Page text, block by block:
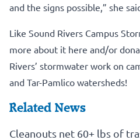
and the signs possible,” she
Like Sound Rivers Campus
more about it here and/or
Rivers’ stormwater work on
and Tar-Pamlico watersheds!
Related News
Cleanouts net 60+ lbs of